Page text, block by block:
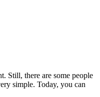
Still, there are some people
simple. Today, you can